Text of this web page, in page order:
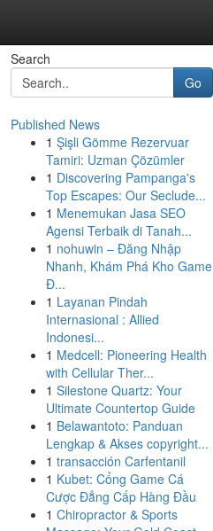
Search
Go
Published News
1 Şişli Gömme Rezervuar
Tamiri: Uzman Çözümler
1 Discovering Pampanga's
Top Escapes: Our Seclude...
1 Menemukan Jasa SEO
Agensi Terbaik di Tanah...
1 nohuwin – Đăng Nhập
Nhanh, Khám Phá Kho Game
Đ...
1 Layanan Pindah
Internasional : Allied
Indonesi...
1 Medcell: Pioneering Health
with Cellular Ther...
1 Silestone Quartz: Your
Ultimate Countertop Guide
1 Belawantoto: Panduan
Lengkap & Akses copyright...
1 transacción Carfentanil
1 Kubet: Cổng Game Cá
Cược Đẳng Cấp Hàng Đầu
1 Chiropractor & Sports